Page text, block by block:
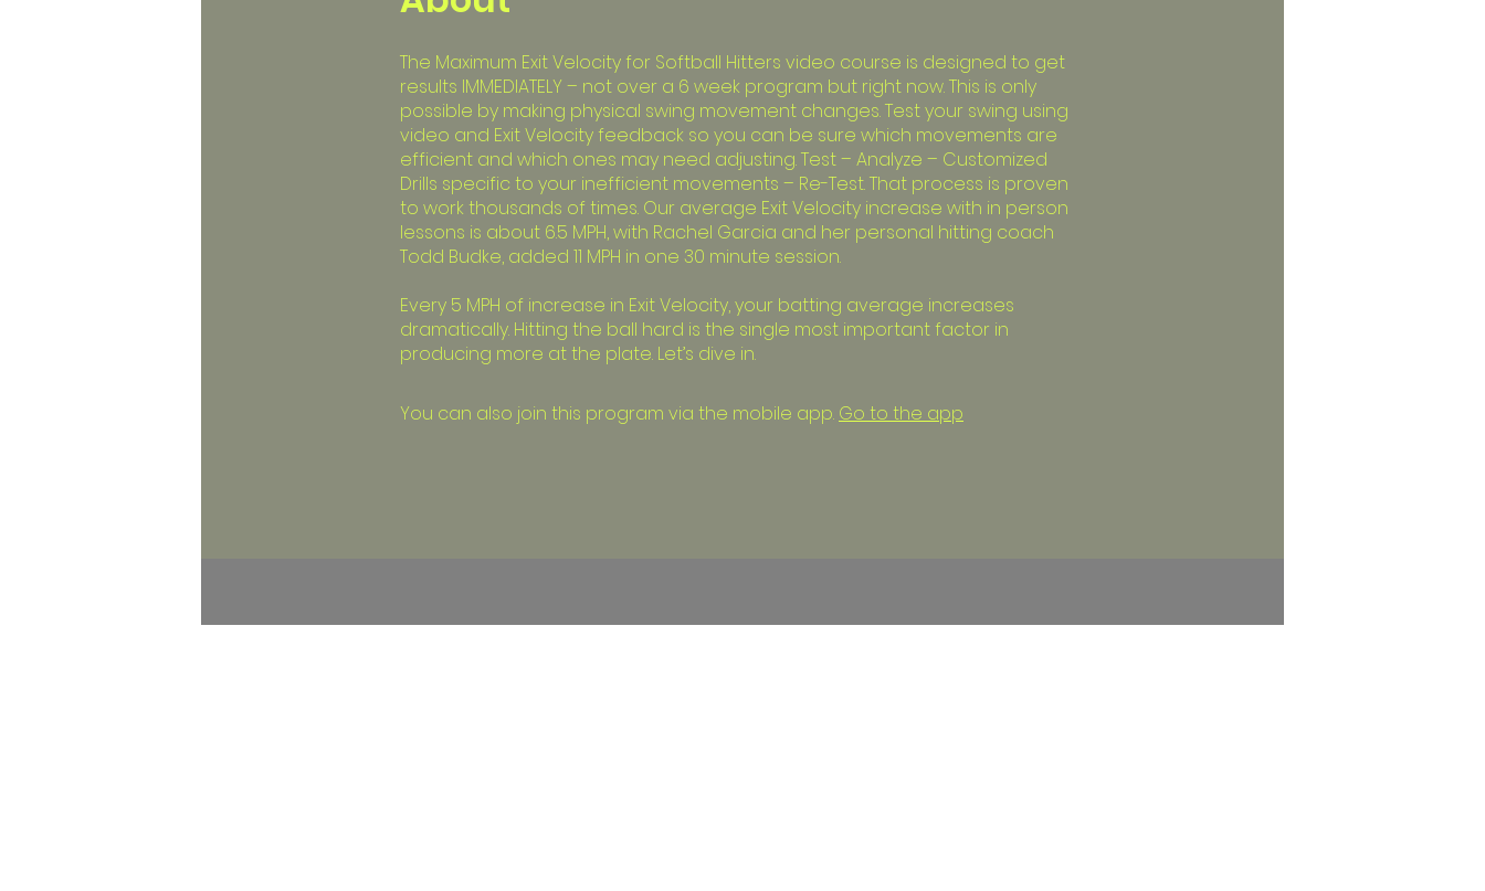
The Maximum Exit Velocity for Softball Hitters video course is designed to get
results IMMEDIATELY – not over a 6 week program but right now. This is only
possible by making physical swing movement changes. Test your swing using
video and Exit Velocity feedback so you can be sure which movements are
efficient and which ones may need adjusting. Test – Analyze – Customized
Drills specific to your inefficient movements – Re-Test. That process is proven
to work thousands of times. Our average Exit Velocity increase with in person
lessons is about 6.5 MPH, with Rachel Garcia and her personal hitting coach
Todd Budke, added 11 MPH in one 30 minute session.
Every 5 MPH of increase in Exit Velocity, your batting average increases
dramatically. Hitting the ball hard is the single most important factor in
producing more at the plate. Let’s dive in.
You can also join this program via the mobile app. Go to the app